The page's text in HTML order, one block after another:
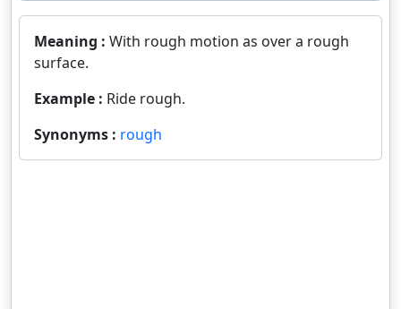
Meaning : With rough motion as over a rough
surface.
Example : Ride rough.
Synonyms : rough